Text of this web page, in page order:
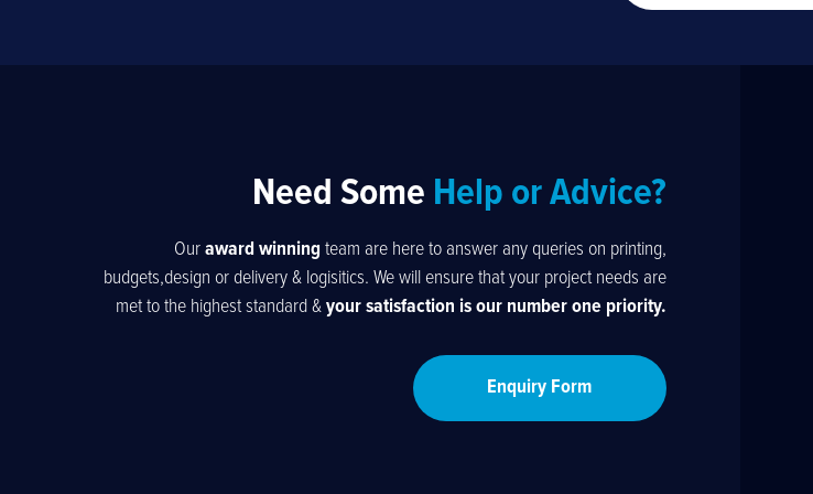
Need Some Help or Advice?
Ouraward winning team are here to answer any queries on printing,
budgets,design or delivery & logisitics. We will ensure that your project needs are
met to the highest standard &your satisfaction is our number one priority.
Enquiry Form